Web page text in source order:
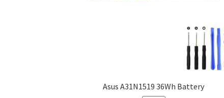
Asus A31N1519 36Wh Battery